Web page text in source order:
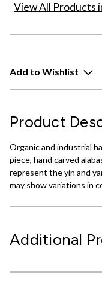
View All Products
Add to Wishlist
Product
Organic and industrial
piece, hand carved
represent the yin and
may show variations in
Additional